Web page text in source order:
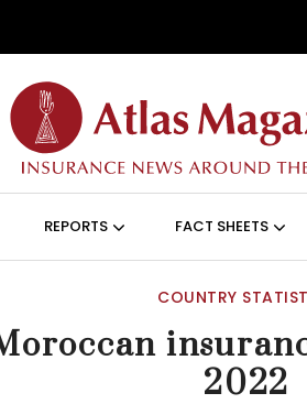
REPORTS FACT SHEETS
COUNTRY
2022